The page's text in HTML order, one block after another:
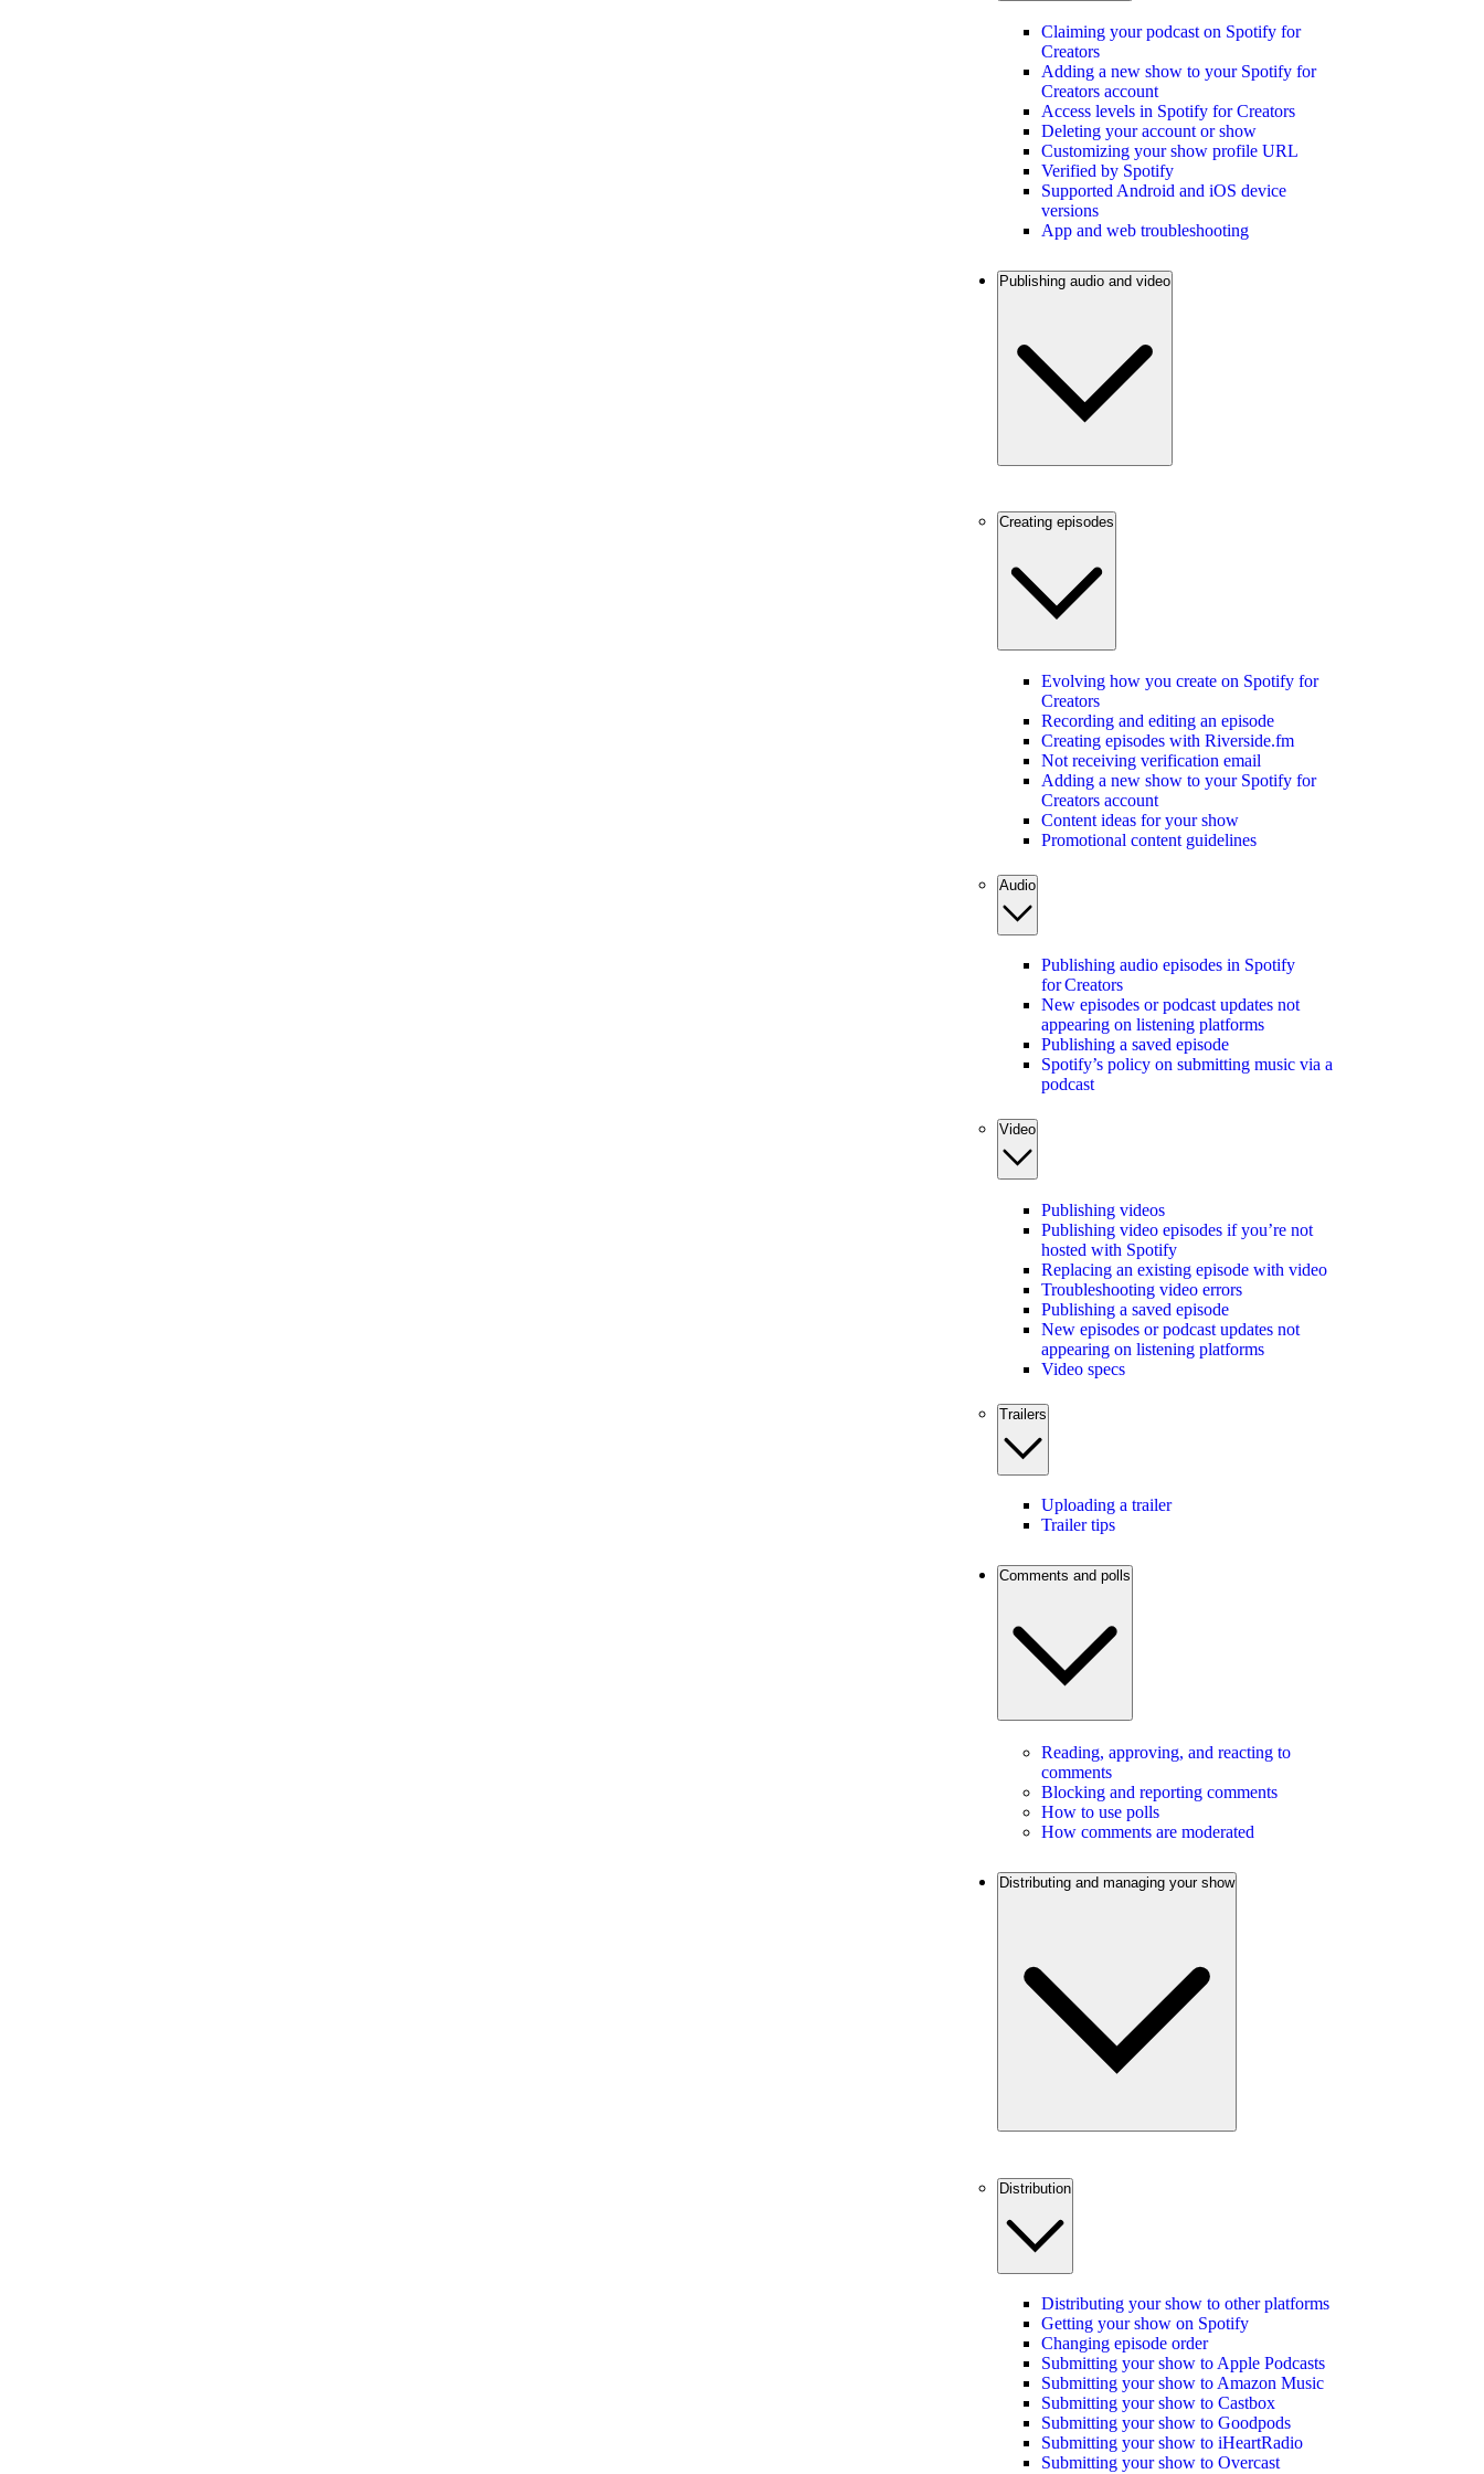
Claiming your podcast on Spotify for
Creators
Adding a new show to your Spotify for
Creators account
Access levels in Spotify for Creators
Deleting your account or show
Customizing your show profile URL
Verified by Spotify
Supported Android and iOS device
versions
App and web troubleshooting
Publishing audio and video
Creating episodes
Evolving how you create on Spotify for
Creators
Recording and editing an episode
Creating episodes with Riverside.fm
Not receiving verification email
Adding a new show to your Spotify for
Creators account
Content ideas for your show
Promotional content guidelines
Audio
Publishing audio episodes in Spotify
for Creators
New episodes or podcast updates not
appearing on listening platforms
Publishing a saved episode
Spotify’s policy on submitting music via a
podcast
Video
Publishing videos
Publishing video episodes if you’re not
hosted with Spotify
Replacing an existing episode with video
Troubleshooting video errors
Publishing a saved episode
New episodes or podcast updates not
appearing on listening platforms
Video specs
Trailers
Uploading a trailer
Trailer tips
Comments and polls
Reading, approving, and reacting to
comments
Blocking and reporting comments
How to use polls
How comments are moderated
Distributing and managing your show
Distribution
Distributing your show to other platforms
Getting your show on Spotify
Changing episode order
Submitting your show to Apple Podcasts
Submitting your show to Amazon Music
Submitting your show to Castbox
Submitting your show to Goodpods
Submitting your show to iHeartRadio
Submitting your show to Overcast